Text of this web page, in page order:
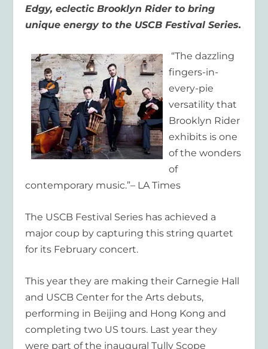
Edgy, eclectic Brooklyn Rider to bring
unique energy to the USCB Festival Series.
“The dazzling
fingers-in-
every-pie
versatility that
Brooklyn Rider
exhibits is one
of the wonders
of
contemporary music.”– LA Times
The USCB Festival Series has achieved a
major coup by capturing this string quartet
for its February concert.
This year they are making their Carnegie Hall
and USCB Center for the Arts debuts,
performing in Beijing and Hong Kong and
completing two US tours. Last year they
were part of the inaugural Tully Scope